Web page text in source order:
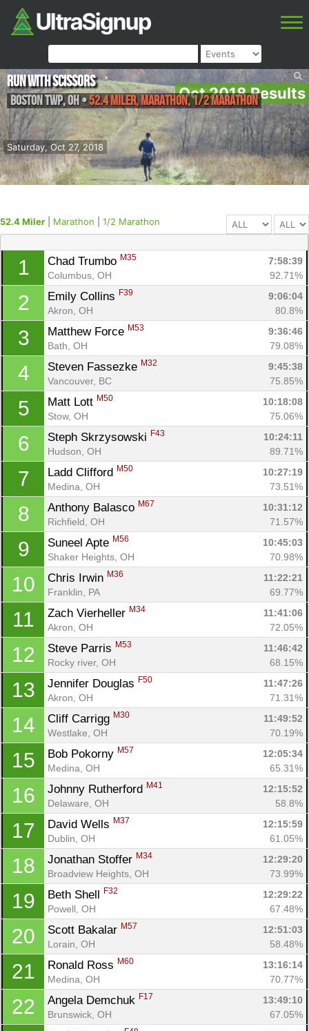
Oct 2018 Results
Saturday, Oct 27, 2018
Run With Scissors
Boston TWP,OH•52.4 Miler, Marathon, 1/2 Marathon
52.4 Miler Marathon 1/2 Marathon
1 Chad Trumbo M35
7:58:39
Columbus, OH
92.71%
2 Emily Collins F39
9:06:04
Akron, OH
80.8%
3 Matthew Force M53
9:36:46
Bath, OH
79.08%
4 Steven Fassezke M32
9:45:38
Vancouver, BC
75.85%
5 Matt Lott M50
10:18:08
Stow, OH
75.06%
6 Steph Skrzysowski F43
10:24:11
Hudson, OH
89.71%
7 Ladd Clifford M50
10:27:19
Medina, OH
73.51%
8 Anthony Balasco M67
10:31:12
Richfield, OH
71.57%
9 Suneel Apte M56
10:45:03
Shaker Heights, OH
70.98%
10 Chris Irwin M36
11:22:21
Franklin, PA
69.77%
11 Zach Vierheller M34
11:41:06
Akron, OH
72.05%
12 Steve Parris M53
11:46:42
Rocky river, OH
68.15%
13 Jennifer Douglas F50
11:47:26
Akron, OH
71.31%
14 Cliff Carrigg M30
11:49:52
Westlake, OH
70.19%
15 Bob Pokorny M57
12:05:34
Medina, OH
65.31%
16 Johnny Rutherford M41
12:15:52
Delaware, OH
58.8%
17 David Wells M37
12:15:59
Dublin, OH
61.05%
18 Jonathan Stoffer M34
12:29:20
Broadview Heights, OH
73.99%
19 Beth Shell F32
12:29:22
Powell, OH
67.48%
20 Scott Bakalar M57
12:51:03
Lorain, OH
58.48%
21 Ronald Ross M60
13:16:14
Medina, OH
70.77%
22 Angela Demchuk F17
13:49:10
Brunswick, OH
67.05%